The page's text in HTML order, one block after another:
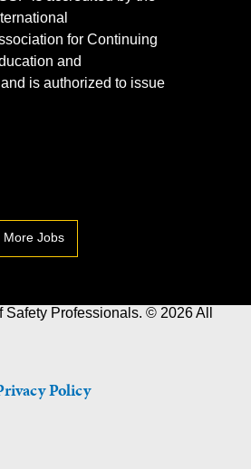
for Continuing
and
is authorized to issue
More Jobs
Professionals. © 2026 All
Policy